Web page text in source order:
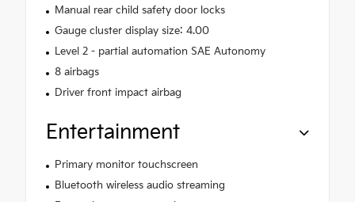
Manual rear child safety door locks
Gauge cluster display size: 4.00
Level 2 - partial automation SAE Autonomy
8 airbags
Driver front impact airbag
Entertainment
Primary monitor touchscreen
Bluetooth wireless audio streaming